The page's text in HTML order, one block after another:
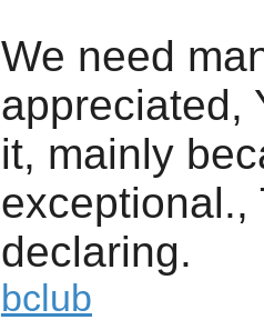
We need
appreciated,
it, mainly
exceptional.,
declaring.
bclub